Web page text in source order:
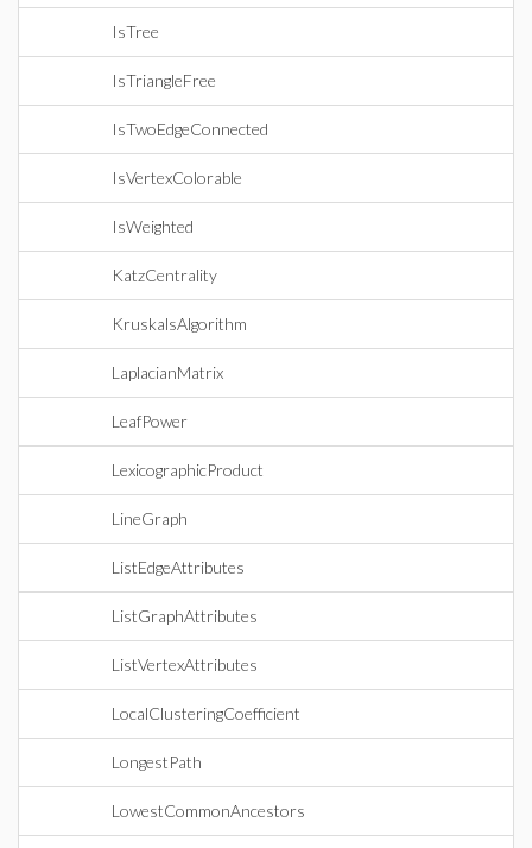
IsTree
IsTriangleFree
IsTwoEdgeConnected
IsVertexColorable
IsWeighted
KatzCentrality
KruskalsAlgorithm
LaplacianMatrix
LeafPower
LexicographicProduct
LineGraph
ListEdgeAttributes
ListGraphAttributes
ListVertexAttributes
LocalClusteringCoefficient
LongestPath
LowestCommonAncestors